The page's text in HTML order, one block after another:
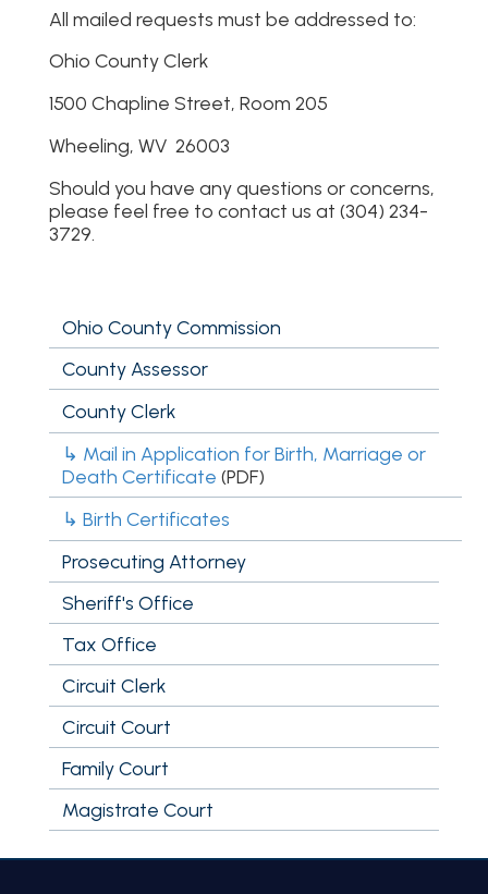
All mailed requests must be addressed to:
Ohio County Clerk
1500 Chapline Street, Room 205
Wheeling, WV 26003
Should you have any questions or concerns,
please feel free to contact us at (304) 234-
3729.
Ohio County Commission
County Assessor
County Clerk
↳ Mail in Application for Birth, Marriage or
Death Certificate (PDF)
↳ Birth Certificates
Prosecuting Attorney
Sheriff's Office
Tax Office
Circuit Clerk
Circuit Court
Family Court
Magistrate Court